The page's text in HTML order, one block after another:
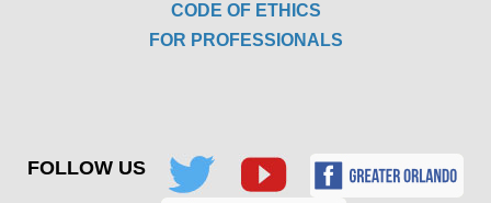
CODE OF ETHICS
FOR PROFESSIONALS
FOLLOW US